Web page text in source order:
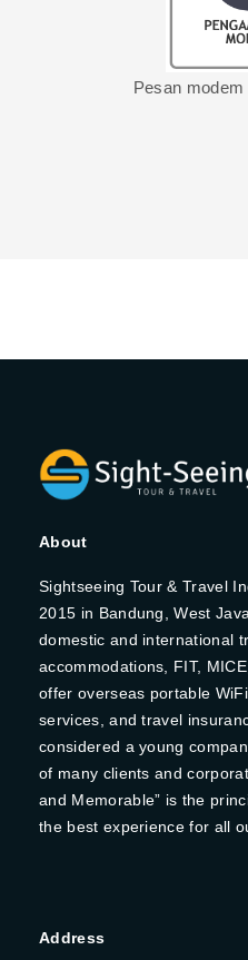
Pesan
About
Sightseeing Tour & Travel
2015 in Bandung, West
domestic and international
accommodations, FIT,
offer overseas portable
services, and travel
considered a young
of many clients and
and Memorable” is the
the best experience for all
Address